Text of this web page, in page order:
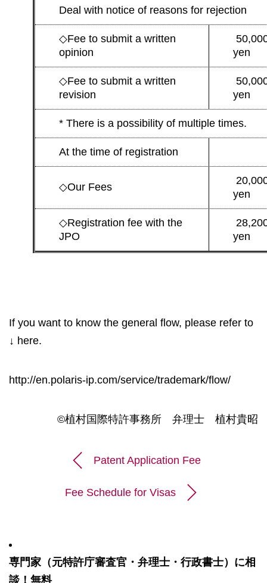
Deal with notice of reasons for rejection
◇Fee to submit a written
opinion
yen
◇Fee to submit a written
revision
yen
* There is a possibility of multiple times.
At the time of registration
◇Our Fees
yen
◇Registration fee with the
JPO
yen
If you want to know the general flow, please refer to
↓ here.
http://en.polaris-ip.com/service/trademark/flow/
©植村国際特許事務所 弁理士 植村貴昭
Patent Application Fee
Fee Schedule for Visas
専門家（元特許庁審査官・弁理士・行政書士）に相
談！無料